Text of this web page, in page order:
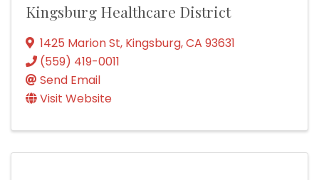
Kingsburg Healthcare District
1425 Marion St, Kingsburg,CA 93631
(559) 419-0011
Send Email
Visit Website